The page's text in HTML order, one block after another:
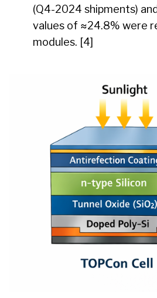
(Q4-2024 shipments)
values of ≈24.8% were
modules. [4]